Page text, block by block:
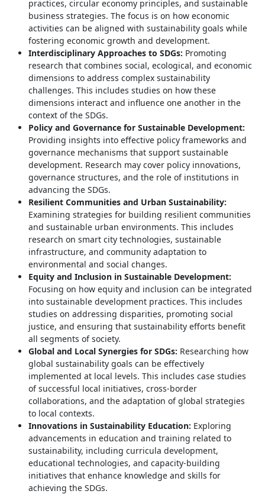
practices, circular economy principles, and sustainable
business strategies. The focus is on how economic
activities can be aligned with sustainability goals while
fostering economic growth and development.
Interdisciplinary Approaches to SDGs: Promoting
research that combines social, ecological, and economic
dimensions to address complex sustainability
challenges. This includes studies on how these
dimensions interact and influence one another in the
context of the SDGs.
Policy and Governance for Sustainable Development:
Providing insights into effective policy frameworks and
governance mechanisms that support sustainable
development. Research may cover policy innovations,
governance structures, and the role of institutions in
advancing the SDGs.
Resilient Communities and Urban Sustainability:
Examining strategies for building resilient communities
and sustainable urban environments. This includes
research on smart city technologies, sustainable
infrastructure, and community adaptation to
environmental and social changes.
Equity and Inclusion in Sustainable Development:
Focusing on how equity and inclusion can be integrated
into sustainable development practices. This includes
studies on addressing disparities, promoting social
justice, and ensuring that sustainability efforts benefit
all segments of society.
Global and Local Synergies for SDGs: Researching how
global sustainability goals can be effectively
implemented at local levels. This includes case studies
of successful local initiatives, cross-border
collaborations, and the adaptation of global strategies
to local contexts.
Innovations in Sustainability Education: Exploring
advancements in education and training related to
sustainability, including curricula development,
educational technologies, and capacity-building
initiatives that enhance knowledge and skills for
achieving the SDGs.